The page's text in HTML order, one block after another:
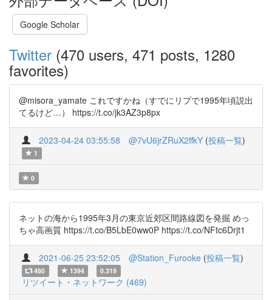
Google Scholar
Twitter (470 users, 471 posts, 1280
favorites)
@misora_yamate これですかね（すでにリプで1995年頃説出
てるけど…） https://t.co/jk3AZ3p8px
2023-04-24 03:55:58 @7vU6jrZRuX2ffkY (投稿一覧)
1
0
ネットの海から1995年3月の東京近郊区間路線図を発掘 めっ
ちゃ高画質 https://t.co/B5LbE0ww0P https://t.co/NFtc6Drjt1
2021-06-25 23:52:05 @Station_Furooke (投稿一覧)
480 1394 0.319
リツイート・ネットワーク (469)